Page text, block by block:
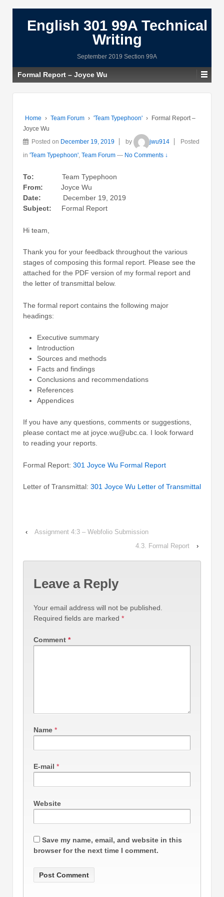
English 301 99A Technical
Writing
September 2019 Section 99A
Formal Report – Joyce Wu
Home › Team Forum › 'Team Typephoon' ›
Formal Report –
Joyce Wu
Posted on December 19, 2019 by jwu914
Posted
in 'Team Typephoon', Team Forum — No Comments ↓
To: Team Typephoon
From: Joyce Wu
Date: December 19, 2019
Subject: Formal Report
Hi team,
Thank you for your feedback throughout the various
stages of composing this formal report. Please see the
attached for the PDF version of my formal report and
the letter of transmittal below.
The formal report contains the following major
headings:
Executive summary
Introduction
Sources and methods
Facts and findings
Conclusions and recommendations
References
Appendices
If you have any questions, comments or suggestions,
please contact me at joyce.wu@ubc.ca. I look forward
to reading your reports.
Formal Report: 301 Joyce Wu Formal Report
Letter of Transmittal: 301 Joyce Wu Letter of Transmittal
‹
Assignment 4:3 – Webfolio Submission
4.3. Formal Report
›
Leave a Reply
Your email address will not be published.
Required fields are marked *
Comment *
Name *
E-mail *
Website
Save my name, email, and website in this
browser for the next time I comment.